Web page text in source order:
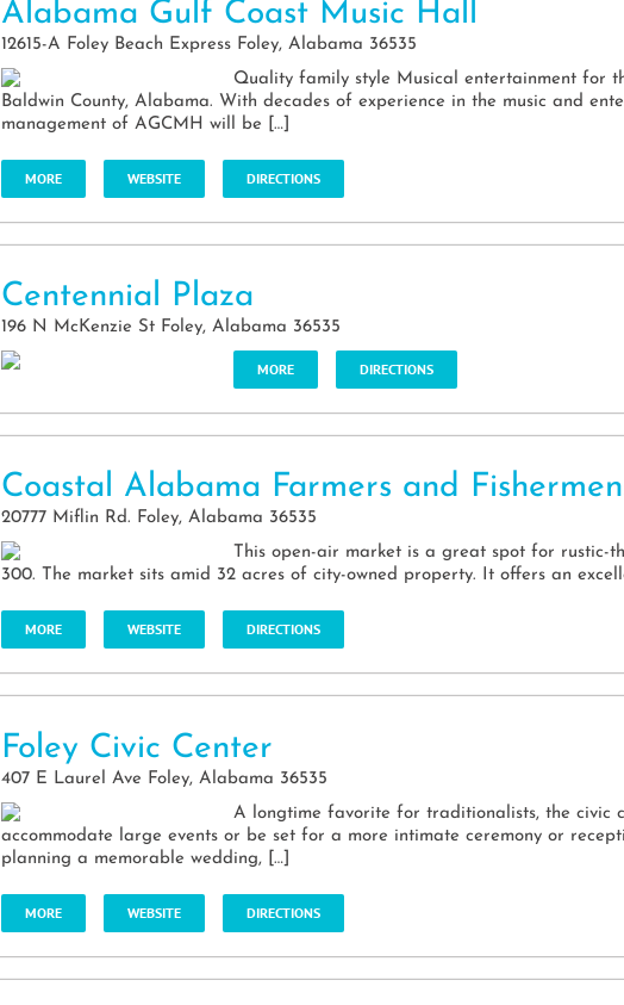
Alabama Gulf Coast Music Hall
12615-A Foley Beach Express Foley, Alabama 36535
Quality family style Musical entertainment for
Baldwin County, Alabama. With decades of experience in the music and
management of AGCMH will be […]
MORE WEBSITE DIRECTIONS
Centennial Plaza
196 N McKenzie St Foley, Alabama 36535
MORE DIRECTIONS
Coastal Alabama Farmers and
20777 Miflin Rd. Foley, Alabama 36535
This open-air market is a great spot for rustic-
300. The market sits amid 32 acres of city-owned property. It offers an
MORE WEBSITE DIRECTIONS
Foley Civic Center
407 E Laurel Ave Foley, Alabama 36535
A longtime favorite for traditionalists, the civic
accommodate large events or be set for a more intimate ceremony or
planning a memorable wedding, […]
MORE WEBSITE DIRECTIONS